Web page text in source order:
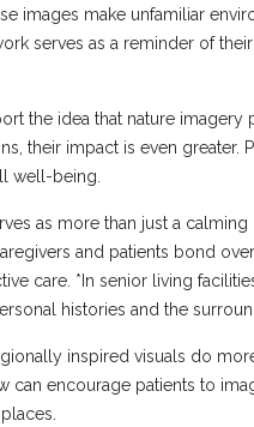
images make unfamiliar
serves as a reminder of
the idea that nature
their impact is even greater.
well-being.
as more than just a
and patients bond
care. *In senior living
histories and the
inspired visuals do
can encourage patients to